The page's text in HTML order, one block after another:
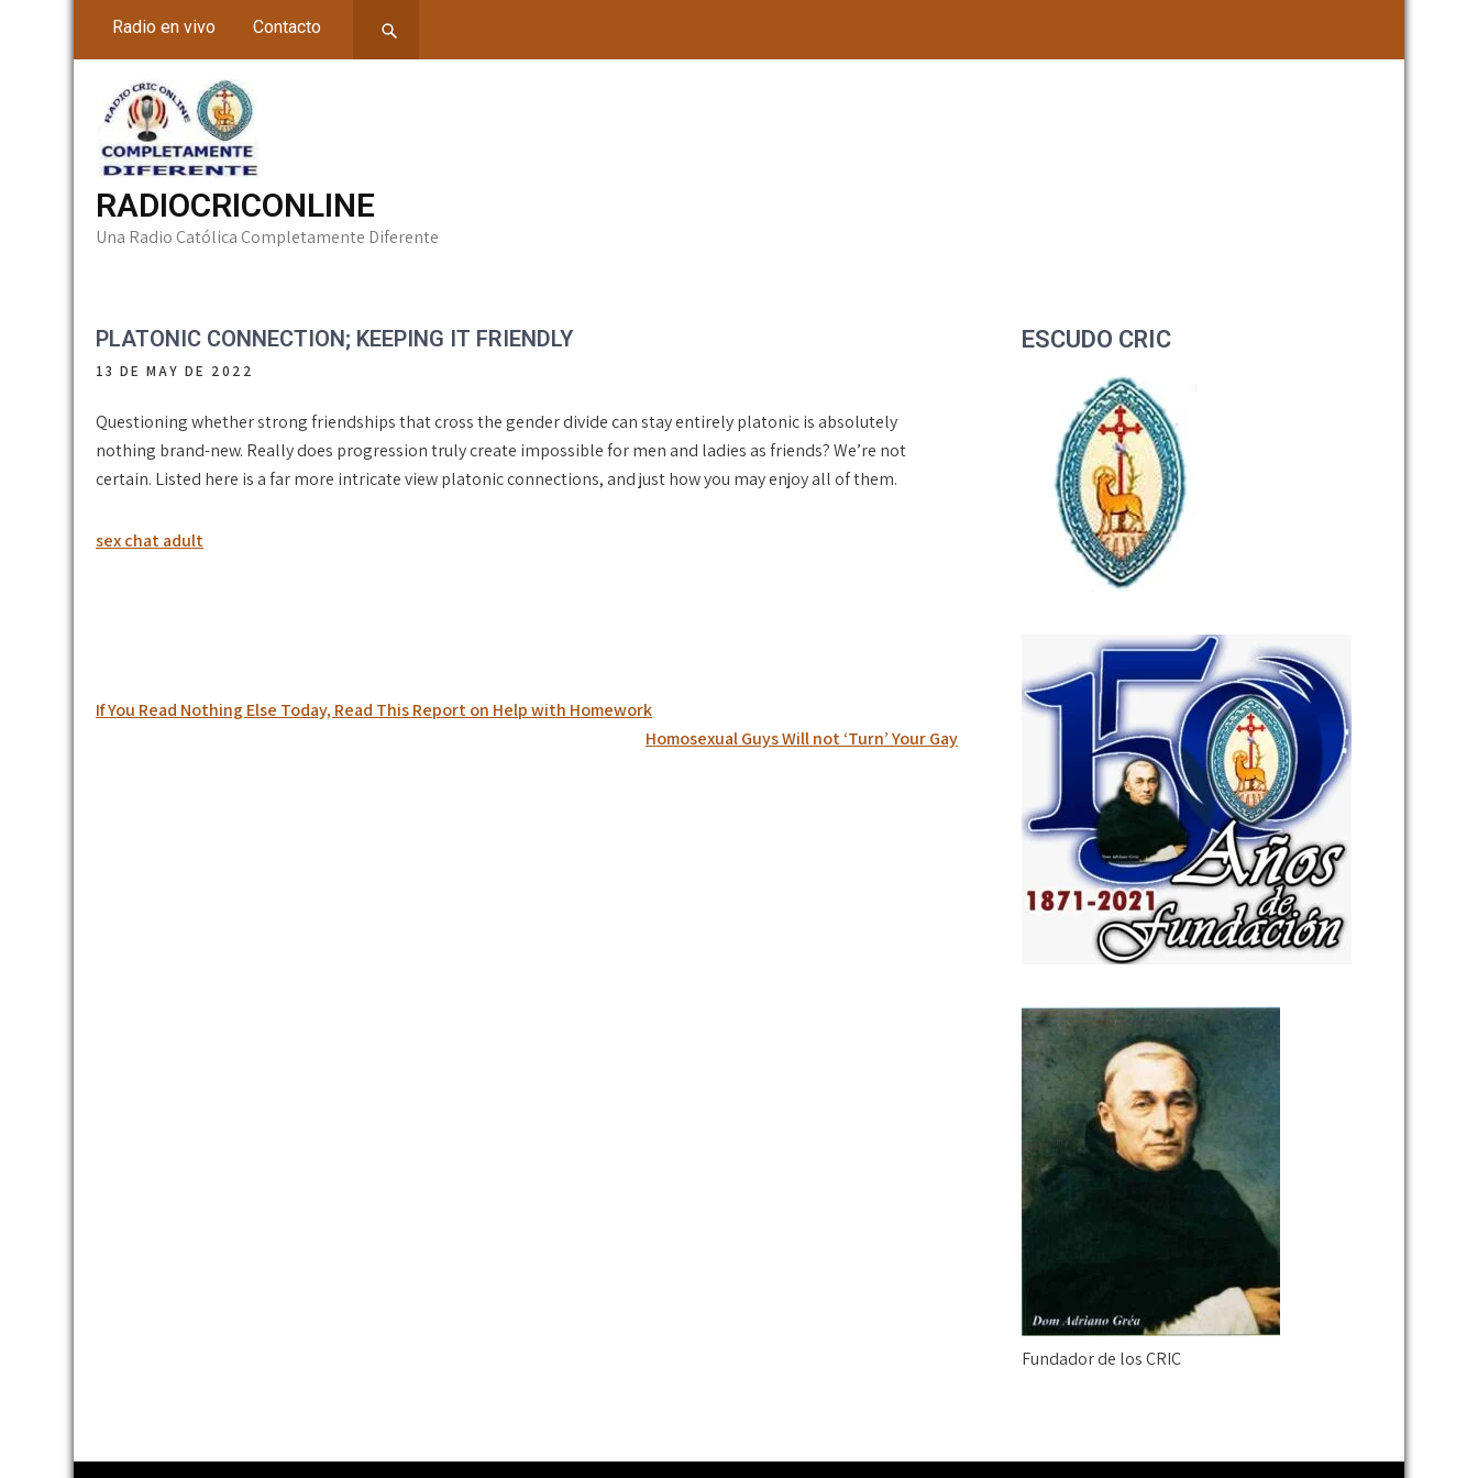
Radio en vivo Contacto
RADIOCRICONLINE
Una Radio Católica Completamente Diferente
PLATONIC CONNECTION; KEEPING IT FRIENDLY
13 DE MAY DE 2022
Questioning whether strong friendships that cross the gender divide can stay entirely platonic is absolutely
nothing brand-new. Really does progression truly create impossible for men and ladies as friends? We’re not
certain. Listed here is a far more intricate view platonic connections, and just how you may enjoy all of them.
sex chat adult
Post
If You Read Nothing Else Today, Read This Report on Help with Homework
Homosexual Guys Will not ‘Turn’ Your Gay
ESCUDO CRIC
Fundador de los CRIC